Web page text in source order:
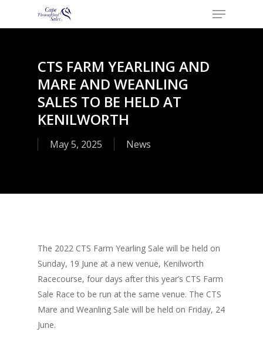
Menu
​CTS FARM YEARLING AND
MARE AND WEANLING
SALES TO BE HELD AT
KENILWORTH
May 5, 2025 News
The 2022 CTS Farm Yearling Sale will be held on
Sunday, 19 June at a new venue, Kenilworth
Racecourse, four days after this year’s CTS Farm
Sale Race to be run at the same venue. The CTS
Mare and Weanling Sale will be held on Friday, 24
June.